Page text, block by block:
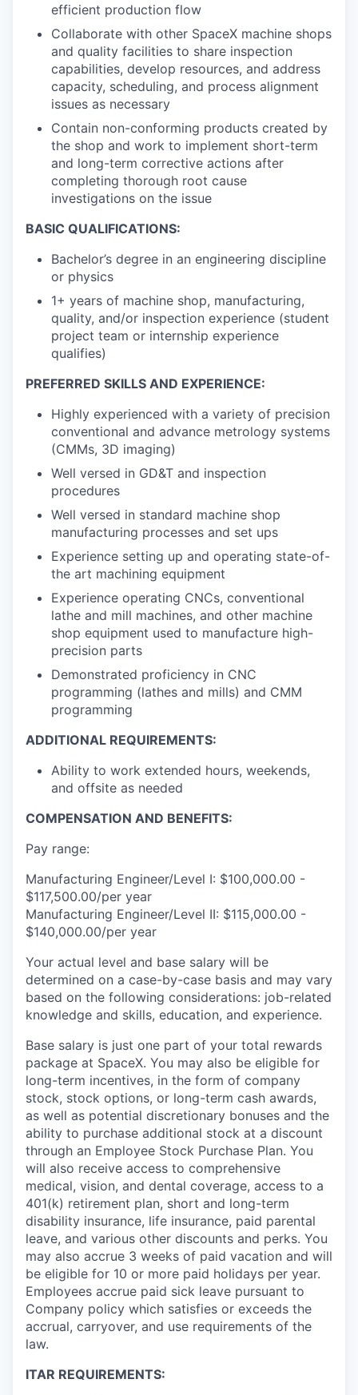
efficient production flow
Collaborate with other SpaceX machine shops
and quality facilities to share inspection
capabilities, develop resources, and address
capacity, scheduling, and process alignment
issues as necessary
Contain non-conforming products created by
the shop and work to implement short-term
and long-term corrective actions after
completing thorough root cause
investigations on the issue
BASIC QUALIFICATIONS:
Bachelor’s degree in an engineering discipline
or physics
1+ years of machine shop, manufacturing,
quality, and/or inspection experience (student
project team or internship experience
qualifies)
PREFERRED SKILLS AND EXPERIENCE:
Highly experienced with a variety of precision
conventional and advance metrology systems
(CMMs, 3D imaging)
Well versed in GD&T and inspection
procedures
Well versed in standard machine shop
manufacturing processes and set ups
Experience setting up and operating state-of-
the art machining equipment
Experience operating CNCs, conventional
lathe and mill machines, and other machine
shop equipment used to manufacture high-
precision parts
Demonstrated proficiency in CNC
programming (lathes and mills) and CMM
programming
ADDITIONAL REQUIREMENTS:
Ability to work extended hours, weekends,
and offsite as needed
COMPENSATION AND BENEFITS:
Pay range:
Manufacturing Engineer/Level I: $100,000.00 -
$117,500.00/per year
Manufacturing Engineer/Level II: $115,000.00 -
$140,000.00/per year
Your actual level and base salary will be
determined on a case-by-case basis and may vary
based on the following considerations: job-related
knowledge and skills, education, and experience.
Base salary is just one part of your total rewards
package at SpaceX. You may also be eligible for
long-term incentives, in the form of company
stock, stock options, or long-term cash awards,
as well as potential discretionary bonuses and the
ability to purchase additional stock at a discount
through an Employee Stock Purchase Plan. You
will also receive access to comprehensive
medical, vision, and dental coverage, access to a
401(k) retirement plan, short and long-term
disability insurance, life insurance, paid parental
leave, and various other discounts and perks. You
may also accrue 3 weeks of paid vacation and will
be eligible for 10 or more paid holidays per year.
Employees accrue paid sick leave pursuant to
Company policy which satisfies or exceeds the
accrual, carryover, and use requirements of the
law.
ITAR REQUIREMENTS: